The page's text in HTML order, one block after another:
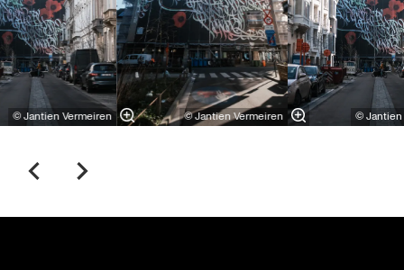
© Jantien Vermeiren © Jantien Vermeiren ©